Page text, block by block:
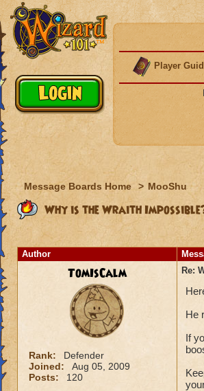
Player
Message Boards Home > MooShu
Why is the Wraith
Author
TomIsCalm
Rank:
Defender
Joined:
Aug 05, 2009
Posts:
120
Re:
He
If